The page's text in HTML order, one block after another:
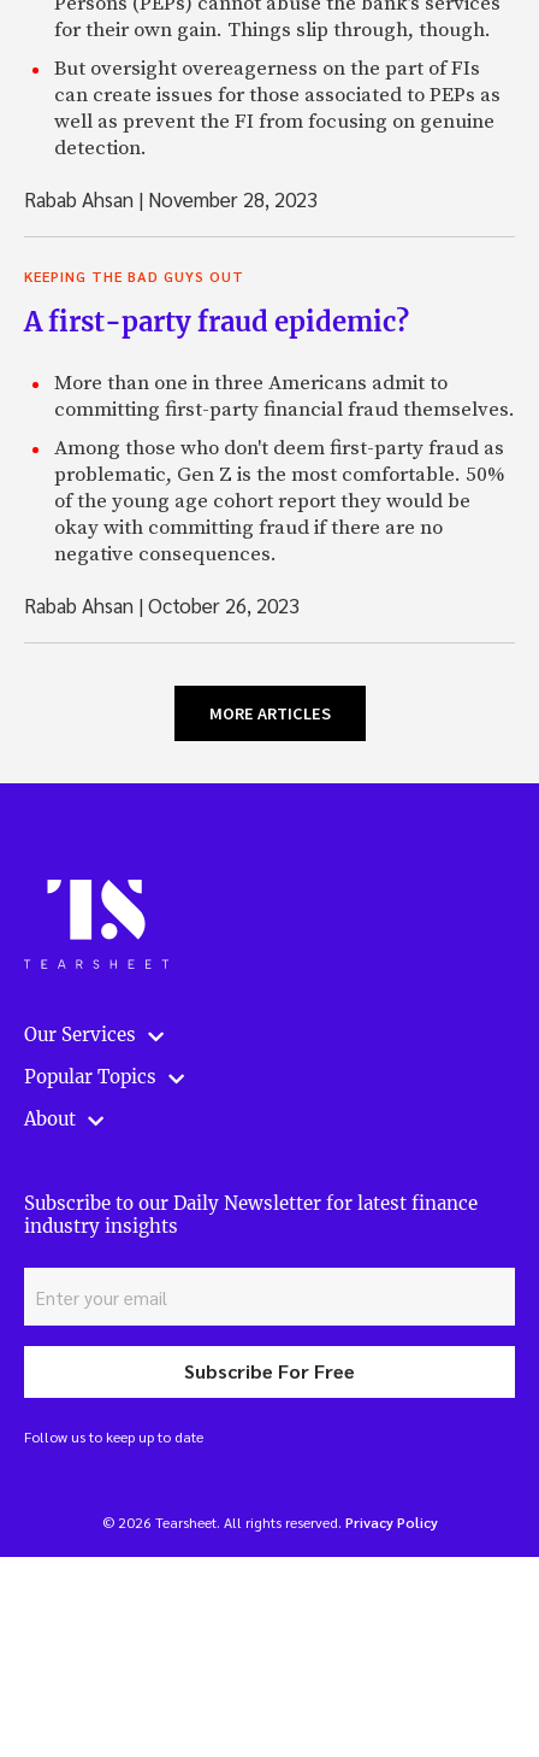
for their own gain. Things slip through, though.
But oversight overeagerness on the part of FIs
can create issues for those associated to PEPs as
well as prevent the FI from focusing on genuine
detection.
Rabab Ahsan | November 28, 2023
KEEPING THE BAD GUYS OUT
A first-party fraud epidemic?
More than one in three Americans admit to
committing first-party financial fraud themselves.
Among those who don't deem first-party fraud as
problematic, Gen Z is the most comfortable. 50%
of the young age cohort report they would be
okay with committing fraud if there are no
negative consequences.
Rabab Ahsan |October 26, 2023
MORE ARTICLES
Our Services
Popular Topics
About
Subscribe to our Daily Newsletter for latest finance
industry insights
Subscribe For Free
Follow us to keep up to date
© 2026 Tearsheet. All rights reserved. Privacy Policy